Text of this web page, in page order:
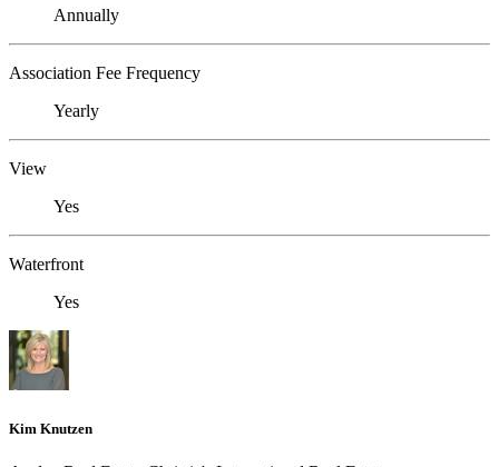
Annually
Association Fee Frequency
Yearly
View
Yes
Waterfront
Yes
Kim Knutzen